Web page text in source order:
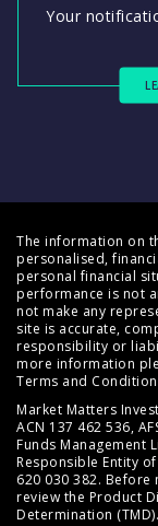
Your
The information on
personalised,
personal financial
performance is not
not make any
site is accurate,
responsibility or
more information
Terms and
Market Matters
ACN 137 462 536,
Funds Management
Responsible Entity
620 030 382. Before
review the Product
Determination (TMD).